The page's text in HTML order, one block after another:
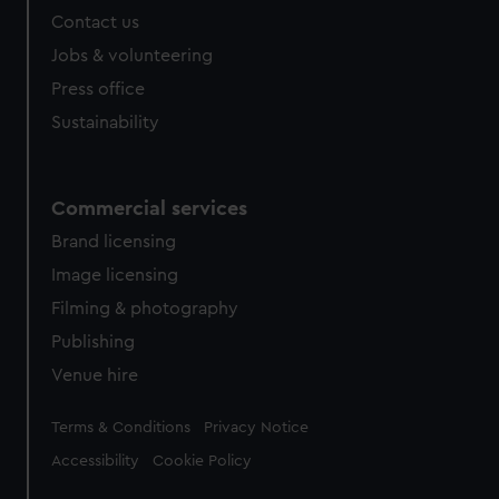
cookies, change your preferences or opt-out at any time.
Contact us
Jobs & volunteering
Press office
Sustainability
Commercial services
Brand licensing
Image licensing
Filming & photography
Publishing
Venue hire
Legal
Terms & Conditions Privacy Notice
Accessibility Cookie Policy